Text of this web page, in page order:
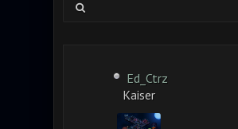
Ed_Ctrz
Kaiser